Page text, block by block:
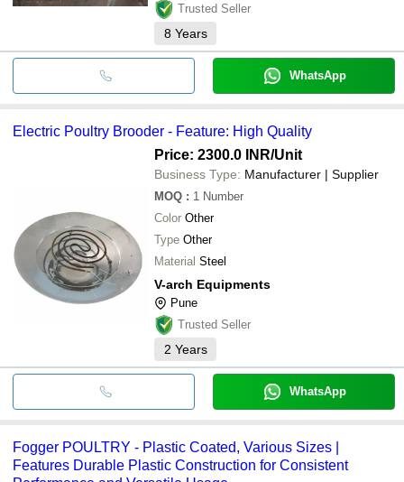
Trusted Seller
8 Years
WhatsApp
Electric Poultry Brooder - Feature: High Quality
Price: 2300.0 INR/Unit
Business Type: Manufacturer | Supplier
MOQ : 1 Number
Color Other
Type Other
Material Steel
V-arch Equipments
Pune
Trusted Seller
2 Years
WhatsApp
Fogger POULTRY - Plastic Coated, Various Sizes |
Features Durable Plastic Construction for Consistent